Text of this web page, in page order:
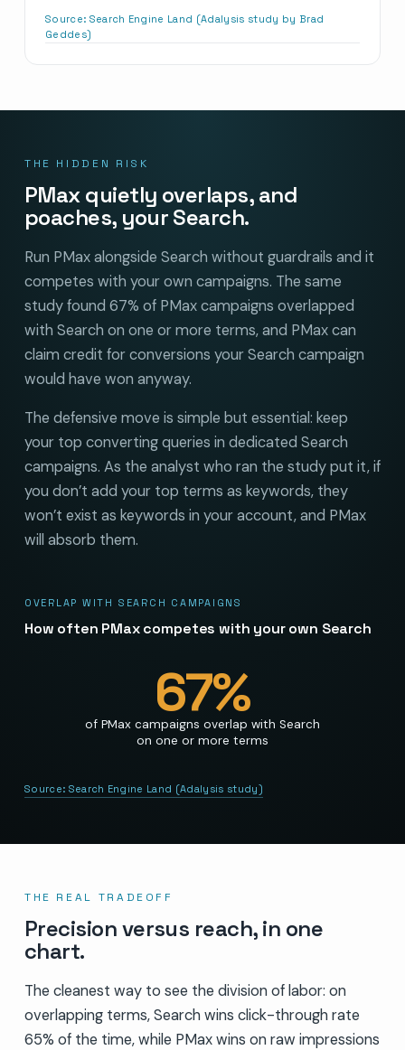
Source: Search Engine Land (Adalysis study by Brad
Geddes)
THE HIDDEN RISK
PMax quietly overlaps, and
poaches, your Search.
Run PMax alongside Search without guardrails and it
competes with your own campaigns. The same
study found 67% of PMax campaigns overlapped
with Search on one or more terms, and PMax can
claim credit for conversions your Search campaign
would have won anyway.
The defensive move is simple but essential: keep
your top converting queries in dedicated Search
campaigns. As the analyst who ran the study put it, if
you don’t add your top terms as keywords, they
won’t exist as keywords in your account, and PMax
will absorb them.
OVERLAP WITH SEARCH CAMPAIGNS
How often PMax competes with your own Search
67%
of PMax campaigns overlap with Search
on one or more terms
Source: Search Engine Land (Adalysis study)
THE REAL TRADEOFF
Precision versus reach, in one
chart.
The cleanest way to see the division of labor: on
overlapping terms, Search wins click-through rate
65% of the time, while PMax wins on raw impressions